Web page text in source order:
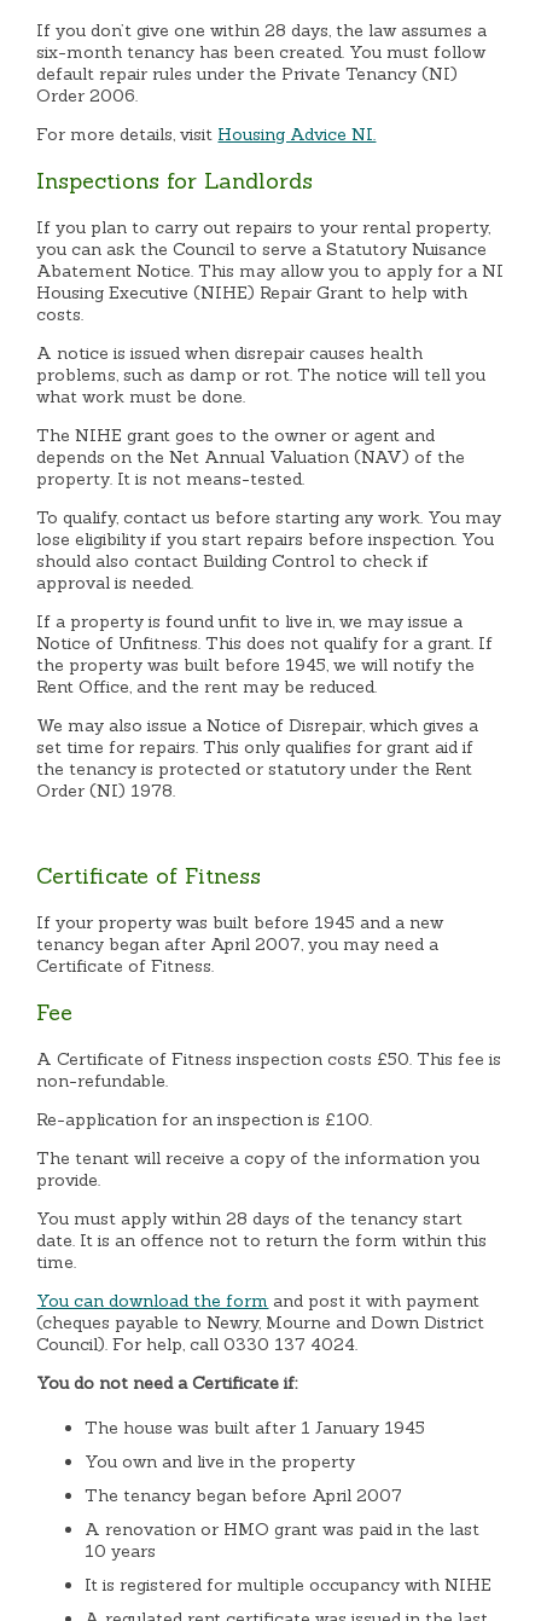
If you don’t give one within 28 days, the law assumes a
six-month tenancy has been created. You must follow
default repair rules under the Private Tenancy (NI)
Order 2006.
For more details, visit Housing Advice NI.
Inspections for Landlords
If you plan to carry out repairs to your rental property,
you can ask the Council to serve a Statutory Nuisance
Abatement Notice. This may allow you to apply for a NI
Housing Executive (NIHE) Repair Grant to help with
costs.
A notice is issued when disrepair causes health
problems, such as damp or rot. The notice will tell you
what work must be done.
The NIHE grant goes to the owner or agent and
depends on the Net Annual Valuation (NAV) of the
property. It is not means-tested.
To qualify, contact us before starting any work. You may
lose eligibility if you start repairs before inspection. You
should also contact Building Control to check if
approval is needed.
If a property is found unfit to live in, we may issue a
Notice of Unfitness. This does not qualify for a grant. If
the property was built before 1945, we will notify the
Rent Office, and the rent may be reduced.
We may also issue a Notice of Disrepair, which gives a
set time for repairs. This only qualifies for grant aid if
the tenancy is protected or statutory under the Rent
Order (NI) 1978.
Certificate of Fitness
If your property was built before 1945 and a new
tenancy began after April 2007, you may need a
Certificate of Fitness.
Fee
A Certificate of Fitness inspection costs £50. This fee is
non-refundable.
Re-application for an inspection is £100.
The tenant will receive a copy of the information you
provide.
You must apply within 28 days of the tenancy start
date. It is an offence not to return the form within this
time.
You can download the form and post it with payment
(cheques payable to Newry, Mourne and Down District
Council). For help, call 0330 137 4024.
You do not need a Certificate if:
The house was built after 1 January 1945
You own and live in the property
The tenancy began before April 2007
A renovation or HMO grant was paid in the last
10 years
It is registered for multiple occupancy with NIHE